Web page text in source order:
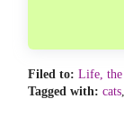
Filed to: Life, the
Tagged with: cats